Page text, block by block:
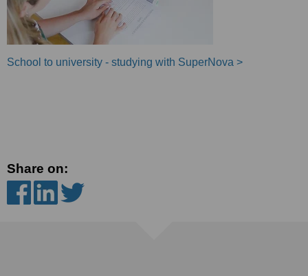
School to university - studying with SuperNova >
Share on: